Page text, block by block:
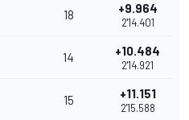
18 +9.964
2'14.401
14 +10.484
2'14.921
15 +11.151
2'15.588